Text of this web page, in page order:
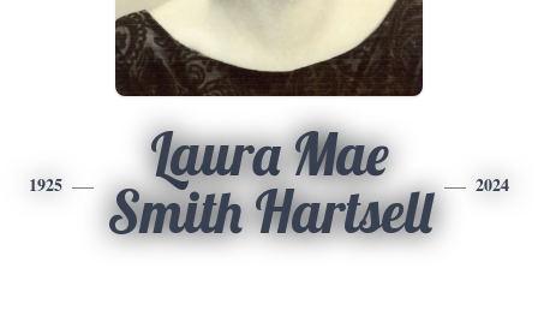
1925
Laura Mae
Smith Hartsell
2024